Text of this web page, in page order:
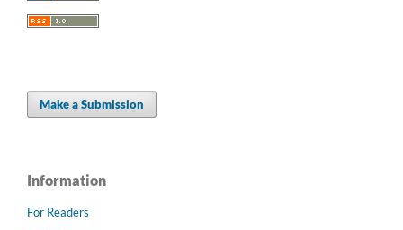
Make a Submission
Information
For Readers